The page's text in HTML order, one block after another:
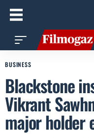
BUSINESS
Blackstone
Vikrant
major holder